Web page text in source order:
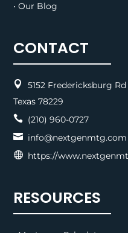
• Our Blog
CONTACT

5152
Texas 78229
 (210) 960-0727
 info@nextgenmtg.com
 https://
RESOURCES